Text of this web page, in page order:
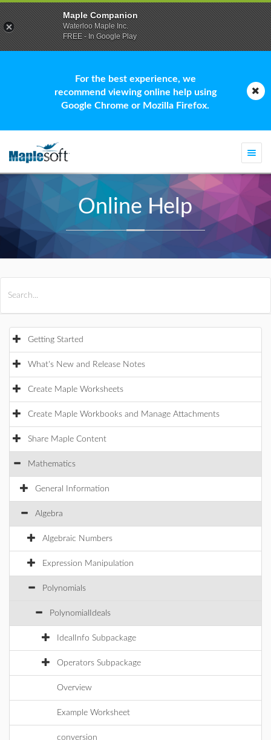
For the best experience, we
recommend viewing online help using
Google Chrome or Mozilla Firefox.
Online Help
Getting Started
What's New and Release Notes
Create Maple Worksheets
Create Maple Workbooks and Manage Attachments
Share Maple Content
Mathematics
General Information
Algebra
Algebraic Numbers
Expression Manipulation
Polynomials
PolynomialIdeals
IdealInfo Subpackage
Operators Subpackage
Overview
Example Worksheet
conversion
Maple Companion
Waterloo Maple Inc.
FREE - In Google Play